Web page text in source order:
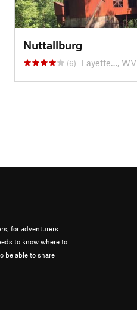
Nuttallburg
(6) Fayette…, WV
for adventurers.
to know where to
be able to share